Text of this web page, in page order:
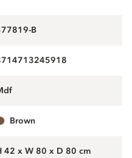
B
mdf
brown
42 x W 80 x D 80 cm